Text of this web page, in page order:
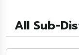
All Sub-